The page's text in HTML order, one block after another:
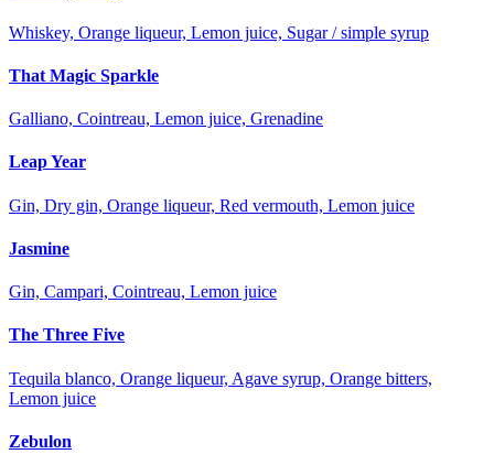
Whiskey, Orange liqueur, Lemon juice, Sugar / simple syrup
That Magic Sparkle
Galliano, Cointreau, Lemon juice, Grenadine
Leap Year
Gin, Dry gin, Orange liqueur, Red vermouth, Lemon juice
Jasmine
Gin, Campari, Cointreau, Lemon juice
The Three Five
Tequila blanco, Orange liqueur, Agave syrup, Orange bitters,
Lemon juice
Zebulon